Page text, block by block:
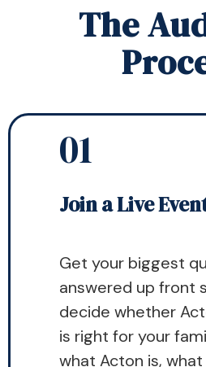
The
01
Join a Live
Get your biggest
answered up front
decide whether
is right for your
what Acton is,